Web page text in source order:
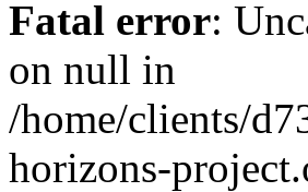
Fatal error:
on null in
/home/clients/
horizons-